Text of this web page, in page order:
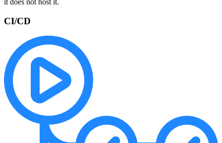
it does not host it.
CI/CD